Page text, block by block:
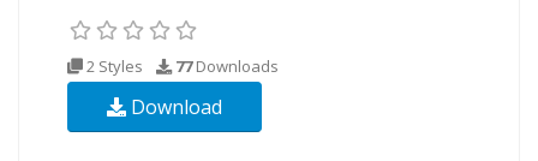
2 Styles 77Downloads
Download